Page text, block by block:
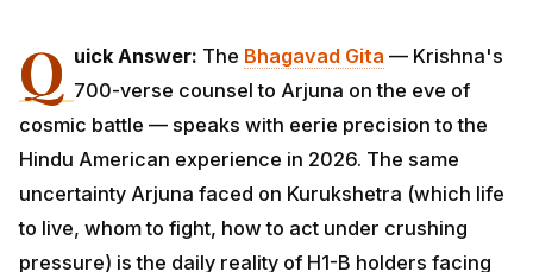
cosmic battle — speaks with eerie precision to the
Hindu American experience in 2026. The same